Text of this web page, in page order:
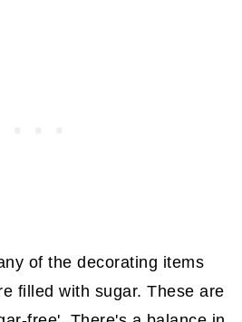
of the decorating items
filled with sugar. These are